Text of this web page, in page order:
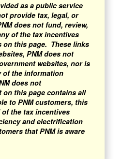
as a public service
provide tax, legal, or
does not fund, review,
of the tax incentives
on this page. These links
PNM does not
websites, nor is
of the information
does not
this page contains all
to PNM customers, this
the tax incentives
and electrification
that PNM is aware